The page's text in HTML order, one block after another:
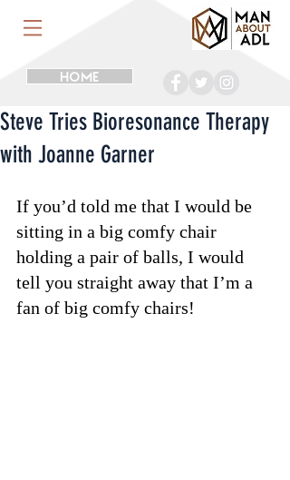
HOME
Steve Tries Bioresonance Therapy
with Joanne Garner
If you’d told me that I would be
sitting in a big comfy chair
holding a pair of balls, I would
tell you straight away that I’m a
fan of big comfy chairs!